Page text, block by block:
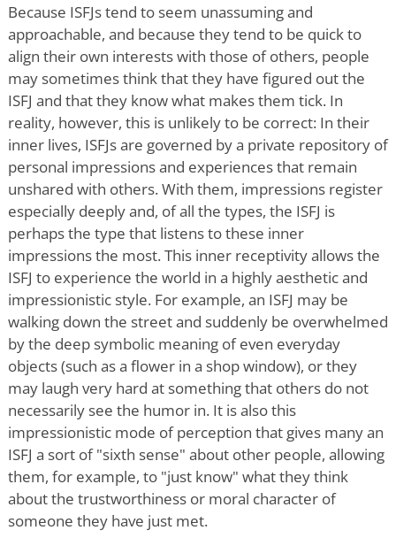
Because ISFJs tend to seem unassuming and
approachable, and because they tend to be quick to
align their own interests with those of others, people
may sometimes think that they have figured out the
ISFJ and that they know what makes them tick. In
reality, however, this is unlikely to be correct: In their
inner lives, ISFJs are governed by a private repository of
personal impressions and experiences that remain
unshared with others. With them, impressions register
especially deeply and, of all the types, the ISFJ is
perhaps the type that listens to these inner
impressions the most. This inner receptivity allows the
ISFJ to experience the world in a highly aesthetic and
impressionistic style. For example, an ISFJ may be
walking down the street and suddenly be overwhelmed
by the deep symbolic meaning of even everyday
objects (such as a flower in a shop window), or they
may laugh very hard at something that others do not
necessarily see the humor in. It is also this
impressionistic mode of perception that gives many an
ISFJ a sort of "sixth sense" about other people, allowing
them, for example, to "just know" what they think
about the trustworthiness or moral character of
someone they have just met.